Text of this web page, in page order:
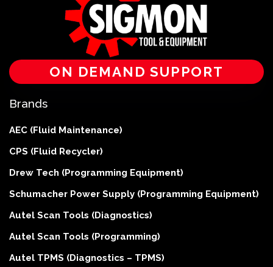
ON DEMAND SUPPORT
Brands
AEC (Fluid Maintenance)
CPS (Fluid Recycler)
Drew Tech (Programming Equipment)
Schumacher Power Supply (Programming Equipment)
Autel Scan Tools (Diagnostics)
Autel Scan Tools (Programming)
Autel TPMS (Diagnostics – TPMS)